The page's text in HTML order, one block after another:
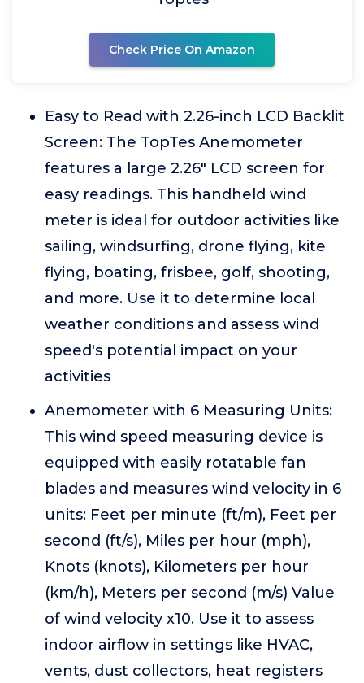
Check Price On Amazon
Easy to Read with 2.26-inch LCD Backlit
Screen: The TopTes Anemometer
features a large 2.26" LCD screen for
easy readings. This handheld wind
meter is ideal for outdoor activities like
sailing, windsurfing, drone flying, kite
flying, boating, frisbee, golf, shooting,
and more. Use it to determine local
weather conditions and assess wind
speed's potential impact on your
activities
Anemometer with 6 Measuring Units:
This wind speed measuring device is
equipped with easily rotatable fan
blades and measures wind velocity in 6
units: Feet per minute (ft/m), Feet per
second (ft/s), Miles per hour (mph),
Knots (knots), Kilometers per hour
(km/h), Meters per second (m/s) Value
of wind velocity x10. Use it to assess
indoor airflow in settings like HVAC,
vents, dust collectors, heat registers